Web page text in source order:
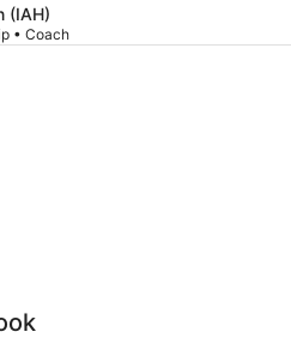
(IAH)
• Coach